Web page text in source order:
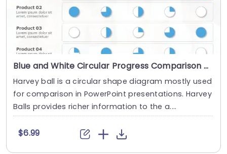
Blue and White Circular Progress Comparison Chart Presentation Template
Harvey ball is a circular shape diagram mostly used
for comparison in PowerPoint presentations. Harvey
Balls provides richer information to the a....
$6.99